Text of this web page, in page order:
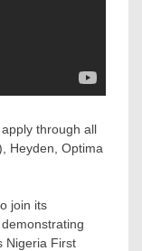
through all
Heyden, Optima
join its
Nigeria First